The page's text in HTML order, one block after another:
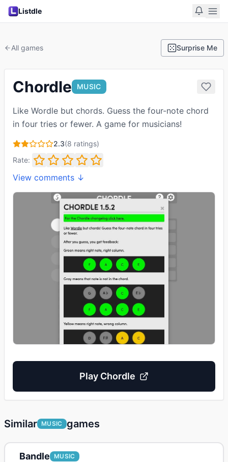
Listdle
All games Surprise Me
Chordle MUSIC
Like Wordle but chords. Guess the four-note chord
in four tries or fewer. A game for musicians!
2.3(8 ratings)
Rate:
View comments ↓
Play Chordle
Similar MUSIC games
Bandle MUSIC